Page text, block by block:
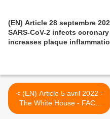
(EN) Article 28 septembre
SARS-CoV-2 infects
increases plaque
< (EN) Article 5 avril 2022 -
The White House - FACT
SHEET: The Biden